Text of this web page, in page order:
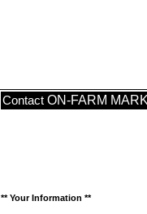
Contact ON-FARM
** Your Information **